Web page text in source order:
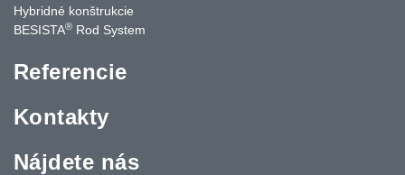
Hybridné konštrukcie
BESISTA® Rod System
Referencie
Kontakty
Nájdete nás